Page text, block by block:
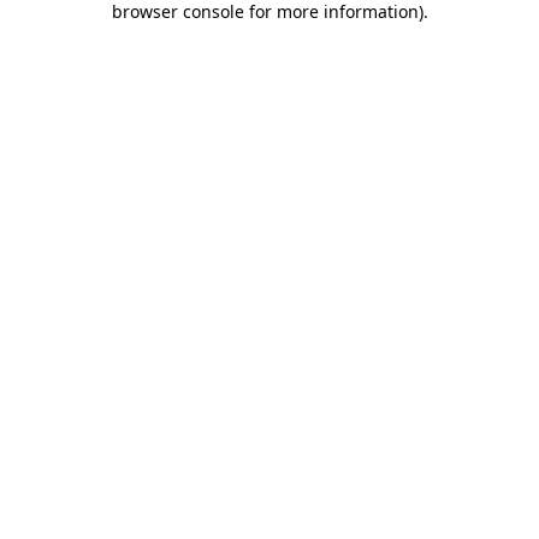
browser console for more information).